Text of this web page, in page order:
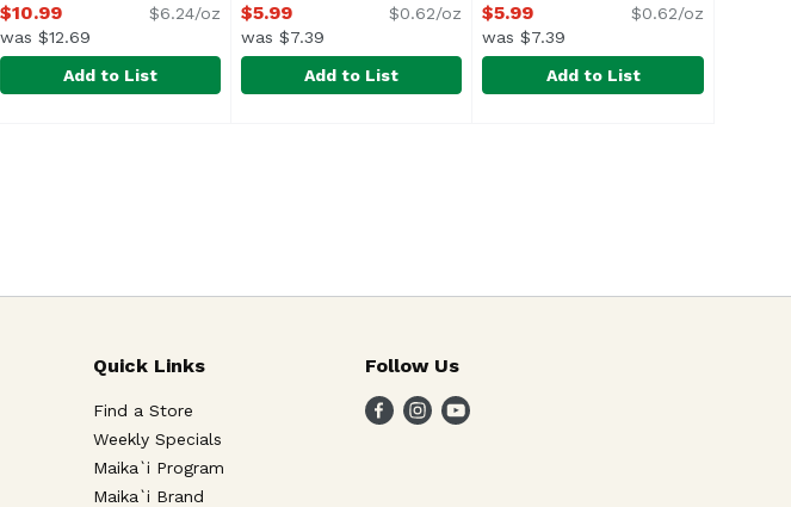
$10.99
was $12.69
$6.24/oz
Add to List
$5.99
was $7.39
$0.62/oz
Add to List
$5.99
was $7.39
$0.62/oz
Add to List
Quick Links
Find a Store
Weekly Specials
Maika`i Program
Maika`i Brand
Follow Us